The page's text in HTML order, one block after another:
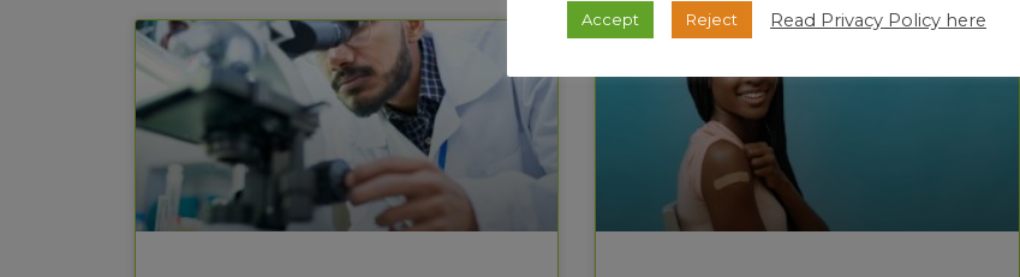
Accept Reject Read Privacy Policy here